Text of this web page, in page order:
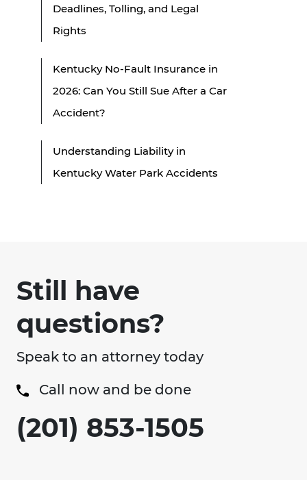
Deadlines, Tolling, and Legal
Rights
Kentucky No-Fault Insurance in
2026: Can You Still Sue After a Car
Accident?
Understanding Liability in
Kentucky Water Park Accidents
Still have
questions?
Speak to an attorney today
Call now and be done
(201) 853-1505